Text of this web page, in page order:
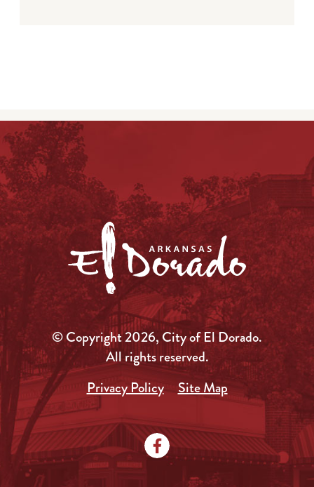
© Copyright 2026, City of El Dorado.
All rights reserved.
Privacy Policy
Site Map